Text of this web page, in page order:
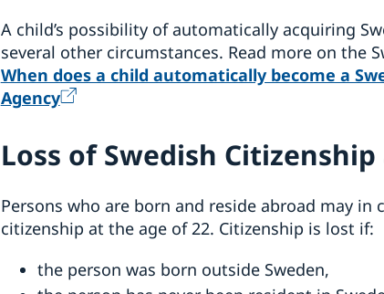
A child’s possibility of automatically acquiring
several other circumstances. Read more on the
When does a child automatically become a
Agency
Loss of Swedish
Persons who are born and reside abroad may in
citizenship at the age of 22. Citizenship is lost if:
the person was born outside Sweden,